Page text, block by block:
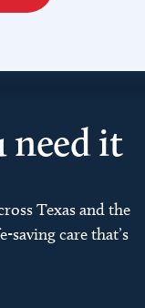
need it
Texas and the
care that’s